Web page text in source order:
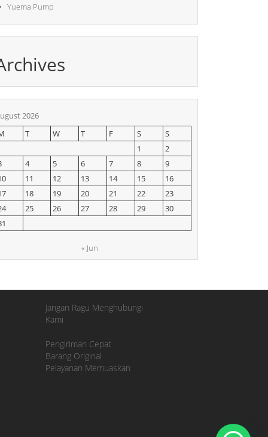
Yuema Pump
2026
T W T F S
S
1
2
4 5 6 7 8
9
11 12 13 14 15
16
18 19 20 21 22
23
25 26 27 28 29
30
« Jun
Jangan Ragu Menghubungi
Kami
Pengiriman Cepat
Barang Original
Pelayanan Memuaskan